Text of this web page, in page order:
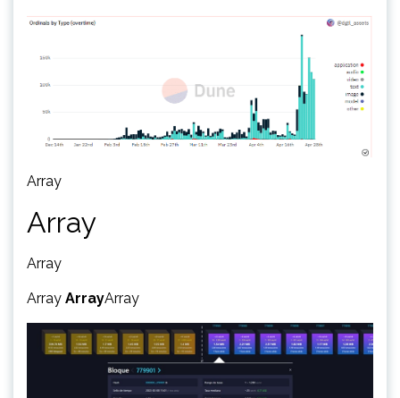
Array
Array
Array
Array ArrayArray